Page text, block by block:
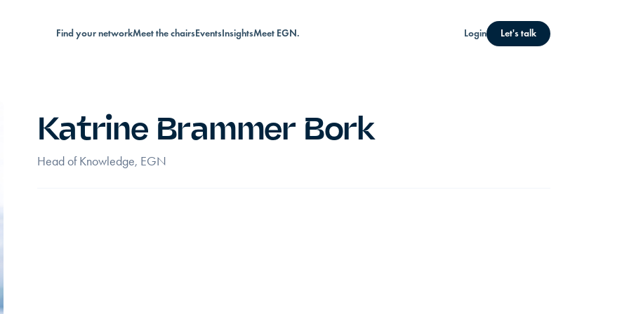
Find your networkMeet the chairsEventsInsightsMeet EGN. Login Let's talk
Katrine Brammer Bork
Head of Knowledge, EGN